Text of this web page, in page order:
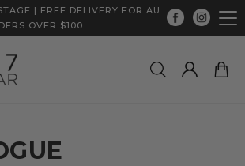
| FREE DELIVERY FOR AU
OVER $100